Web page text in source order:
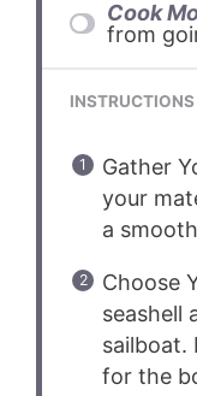
Cook
from
INSTRUCTIONS
Gather
your
a
Choose
seashell
sailboat.
for the